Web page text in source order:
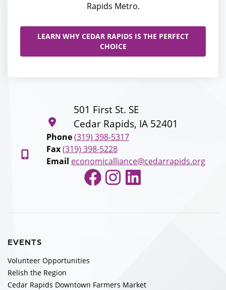
Rapids Metro.
LEARN WHY CEDAR RAPIDS IS THE PERFECT
CHOICE
501 First St. SE
Cedar Rapids, IA 52401
Phone (319) 398-5317
Fax (319) 398-5228
Email economicalliance@cedarrapids.org
Facebook
Instagram
LinkedIn
EVENTS
Volunteer Opportunities
Relish the Region
Cedar Rapids Downtown Farmers Market